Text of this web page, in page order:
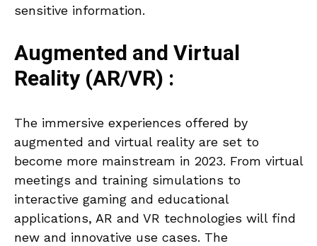
sensitive information.
Augmented and Virtual
Reality (AR/VR) :
The immersive experiences offered by
augmented and virtual reality are set to
become more mainstream in 2023. From virtual
meetings and training simulations to
interactive gaming and educational
applications, AR and VR technologies will find
new and innovative use cases. The